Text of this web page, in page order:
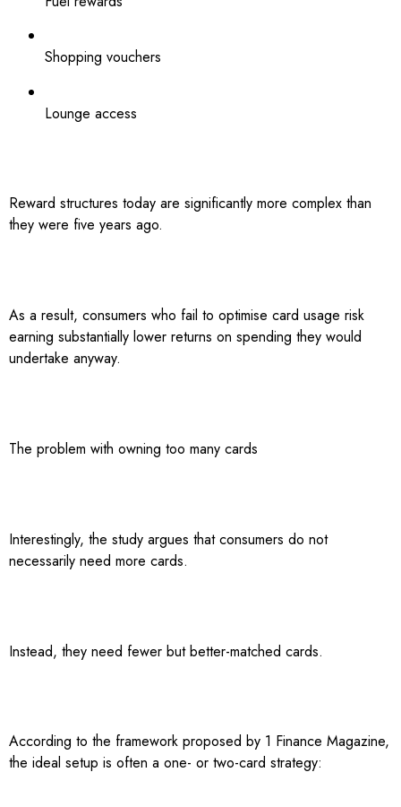
Shopping vouchers
Lounge access
Reward structures today are significantly more complex than
they were five years ago.
As a result, consumers who fail to optimise card usage risk
earning substantially lower returns on spending they would
undertake anyway.
The problem with owning too many cards
Interestingly, the study argues that consumers do not
necessarily need more cards.
Instead, they need fewer but better-matched cards.
According to the framework proposed by 1 Finance Magazine,
the ideal setup is often a one- or two-card strategy: